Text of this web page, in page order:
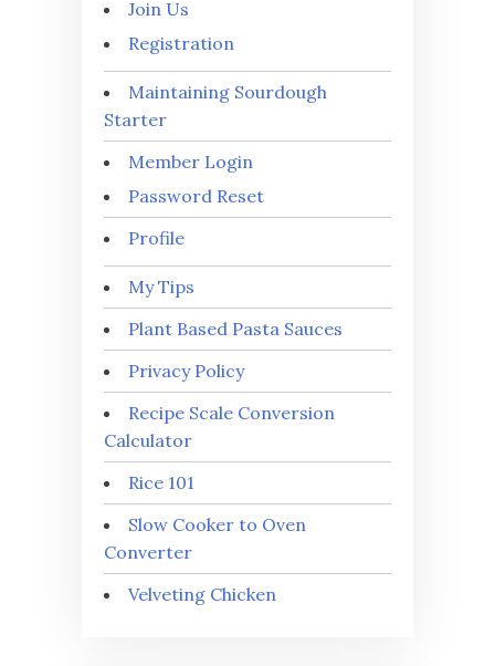
Join Us
Registration
Maintaining Sourdough
Starter
Member Login
Password Reset
Profile
My Tips
Plant Based Pasta Sauces
Privacy Policy
Recipe Scale Conversion
Calculator
Rice 101
Slow Cooker to Oven
Converter
Velveting Chicken